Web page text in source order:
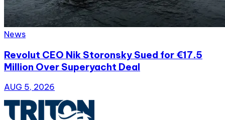
News
Revolut CEO Nik Storonsky Sued for €17.5
Million Over Superyacht Deal
AUG 5, 2026